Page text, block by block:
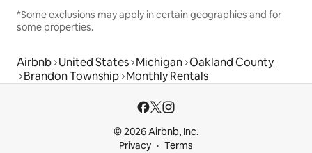
*Some exclusions may apply in certain geographies and for
some properties.
Airbnb United States Michigan Oakland County
Brandon Township Monthly Rentals
© 2026 Airbnb, Inc.
Privacy
Terms